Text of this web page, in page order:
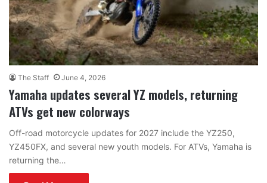
The Staff June 4, 2026
Yamaha updates several YZ models, returning
ATVs get new colorways
Off-road motorcycle updates for 2027 include the YZ250,
YZ450FX, and several new youth models. For ATVs, Yamaha is
returning the…